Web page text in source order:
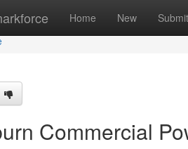
Home New Submit
Commercial